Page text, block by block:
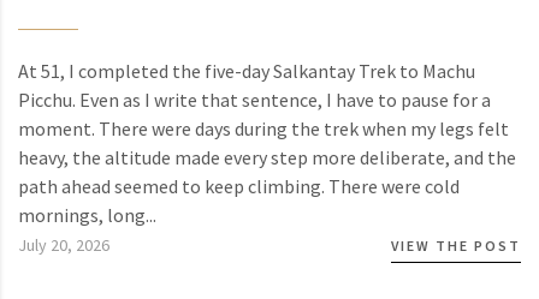
At 51, I completed the five-day Salkantay Trek to Machu
Picchu. Even as I write that sentence, I have to pause for a
moment. There were days during the trek when my legs felt
heavy, the altitude made every step more deliberate, and the
path ahead seemed to keep climbing. There were cold
mornings, long...
July 20, 2026 VIEW THE POST